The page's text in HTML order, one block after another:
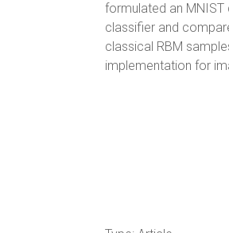
formulated an
classifier and
classical RBM
implementation for